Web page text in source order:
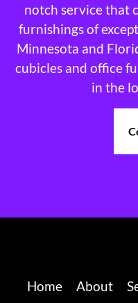
notch service that
furnishings of
Minnesota and
cubicles and office
in the
Home About